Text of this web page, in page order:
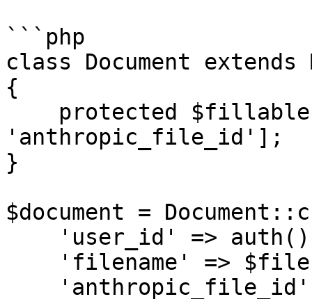
```php
class Document extends
{
'anthropic_file_id'];
}
$document =